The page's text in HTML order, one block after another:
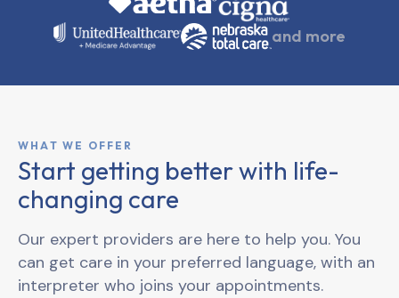
and more
WHAT WE OFFER
Start getting better with life-
changing care
Our expert providers are here to help you. You
can get care in your preferred language, with an
interpreter who joins your appointments.